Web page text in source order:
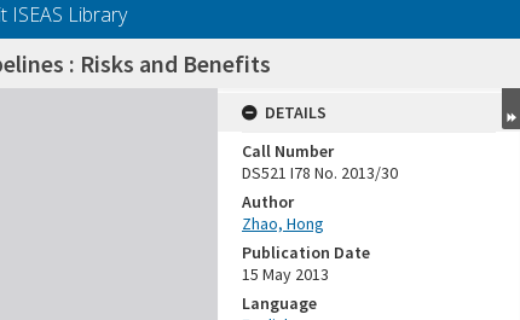
ISEAS Library
: Risks and Benefits
DETAILS
Call Number
DS521 I78 No. 2013/30
Author
Zhao, Hong
Publication Date
15 May 2013
Language